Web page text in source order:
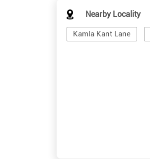
Nearby Locality
Kamla Kant Lane